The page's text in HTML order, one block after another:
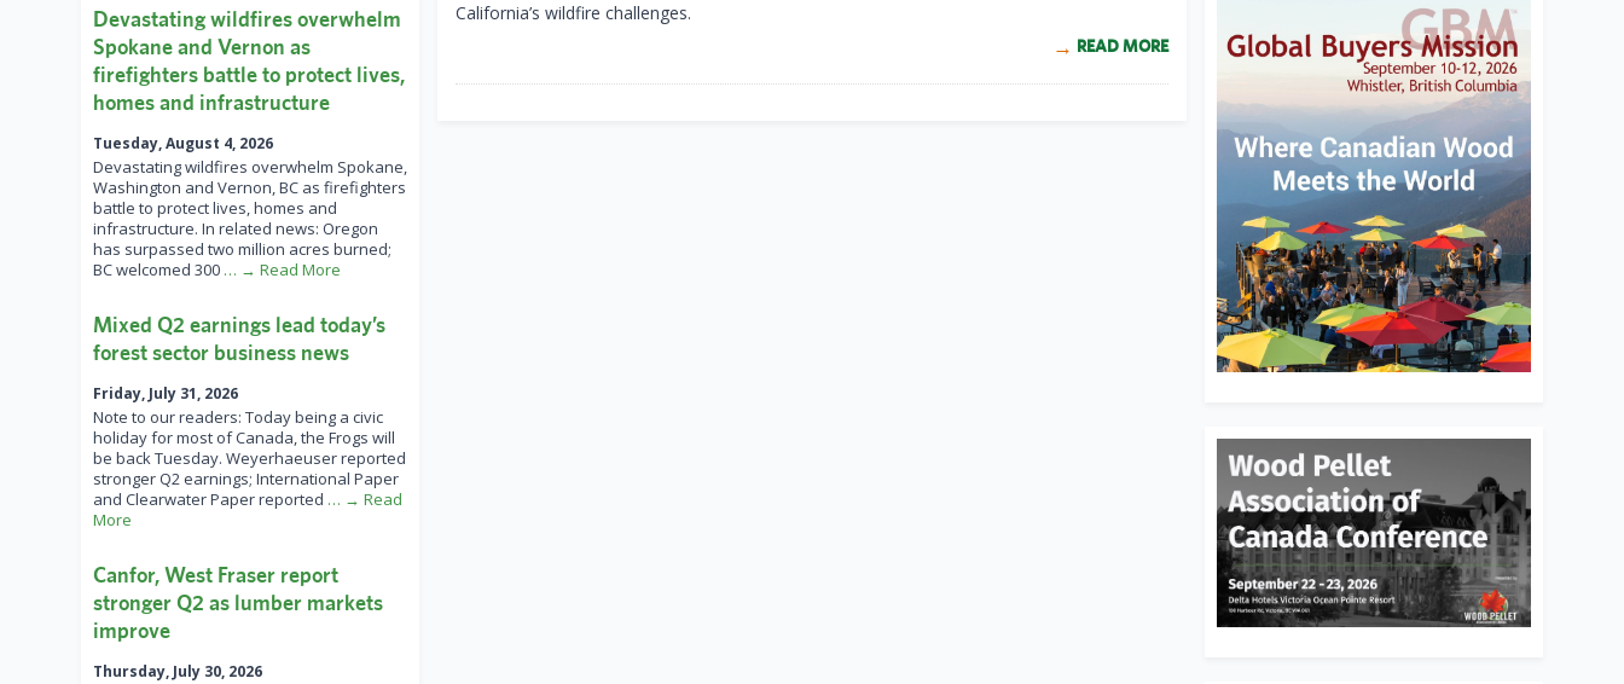
California’s wildfire challenges.
READ MORE
Devastating wildfires overwhelm
Spokane and Vernon as
firefighters battle to protect lives,
homes and infrastructure
Tuesday, August 4, 2026
Devastating wildfires overwhelm Spokane,
Washington and Vernon, BC as firefighters
battle to protect lives, homes and
infrastructure. In related news: Oregon
has surpassed two million acres burned;
BC welcomed 300 … → Read More
Mixed Q2 earnings lead today’s
forest sector business news
Friday, July 31, 2026
Note to our readers: Today being a civic
holiday for most of Canada, the Frogs will
be back Tuesday. Weyerhaeuser reported
stronger Q2 earnings; International Paper
and Clearwater Paper reported … → Read
More
Canfor, West Fraser report
stronger Q2 as lumber markets
improve
Thursday, July 30, 2026